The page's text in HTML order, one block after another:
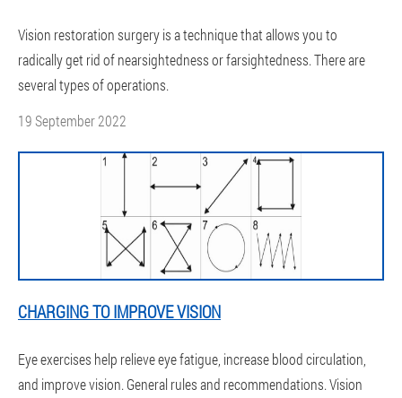
Vision restoration surgery is a technique that allows you to
radically get rid of nearsightedness or farsightedness. There are
several types of operations.
19 September 2022
CHARGING TO IMPROVE VISION
Eye exercises help relieve eye fatigue, increase blood circulation,
and improve vision. General rules and recommendations. Vision